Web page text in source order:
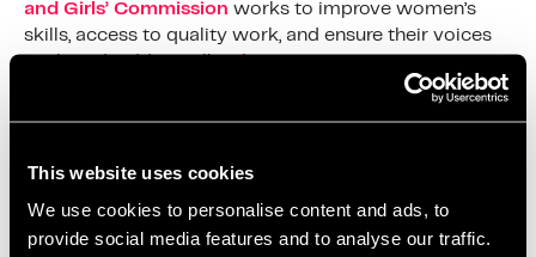
This website uses cookies
We use cookies to personalise content and ads, to
provide social media features and to analyse our traffic.
and Girls’ Commission works to improve women’s
skills, access to quality work, and ensure their voices
provide valuable support
fostering an environment where innovation and
entrepreneurship thrive. Our dynamic workspace